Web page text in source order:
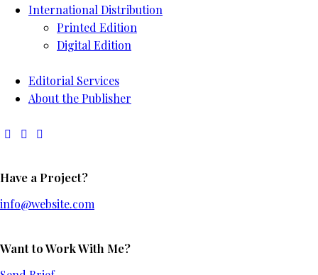
International Distribution
Printed Edition
Digital Edition
Editorial Services
About the Publisher
Have a Project?
info@website.com
Want to Work With Me?